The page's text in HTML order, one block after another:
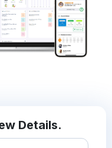
Details.